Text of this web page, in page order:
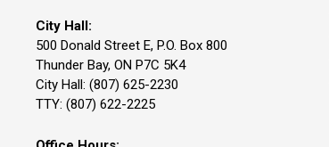
City Hall:
500 Donald Street E, P.O. Box 800
Thunder Bay, ON P7C 5K4
City Hall: (807) 625-2230
TTY: (807) 622-2225